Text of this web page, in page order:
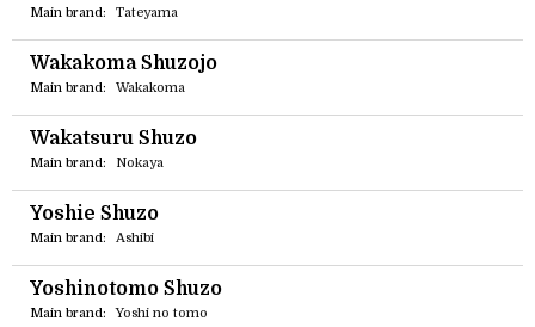
Main brand: Tateyama
Wakakoma Shuzojo
Main brand: Wakakoma
Wakatsuru Shuzo
Main brand: Nokaya
Yoshie Shuzo
Main brand: Ashibi
Yoshinotomo Shuzo
Main brand: Yoshi no tomo